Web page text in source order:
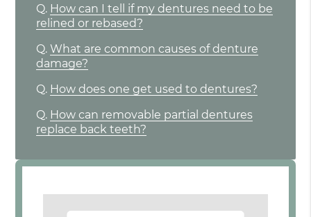
Q. How can I tell if my dentures need to be
relined or rebased?
Q. What are common causes of denture
damage?
Q. How does one get used to dentures?
Q. How can removable partial dentures
replace back teeth?